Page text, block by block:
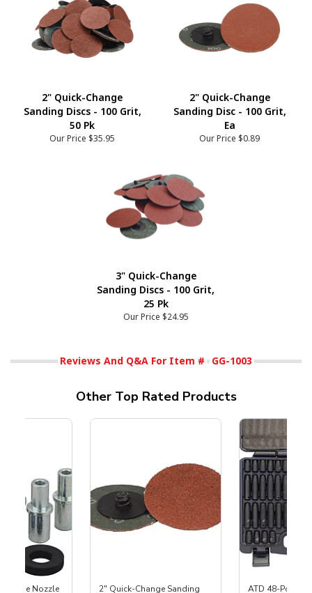
2" Quick-Change
Sanding Discs - 100 Grit,
50 Pk
Our Price $35.95
2" Quick-Change
Sanding Disc - 100 Grit,
Ea
Our Price $0.89
3" Quick-Change
Sanding Discs - 100 Grit,
25 Pk
Our Price $24.95
Reviews And Q&A For Item # GG-1003
Other Top Rated Products
Nozzle
2" Quick-Change Sanding
ATD 48-Pc 1/4"